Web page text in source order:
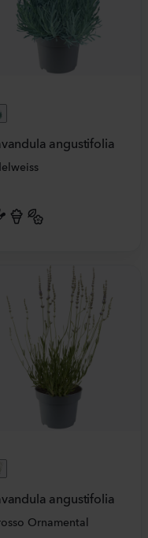
angustifolia
angustifolia
Ornamental